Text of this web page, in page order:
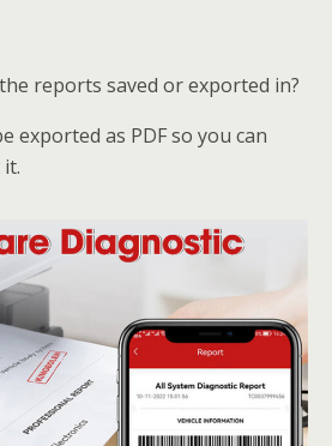
reports saved or exported in?
exported as PDF so you can